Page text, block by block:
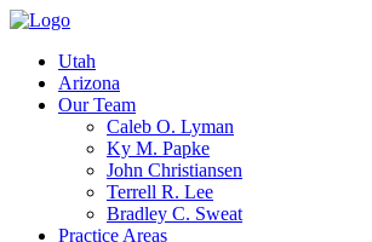
Utah
Arizona
Our Team
Caleb O. Lyman
Ky M. Papke
John Christiansen
Terrell R. Lee
Bradley C. Sweat
Practice Areas